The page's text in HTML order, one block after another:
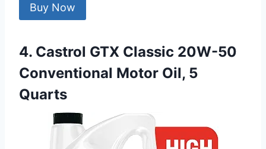
Buy Now
4. Castrol GTX Classic 20W-50
Conventional Motor Oil, 5
Quarts